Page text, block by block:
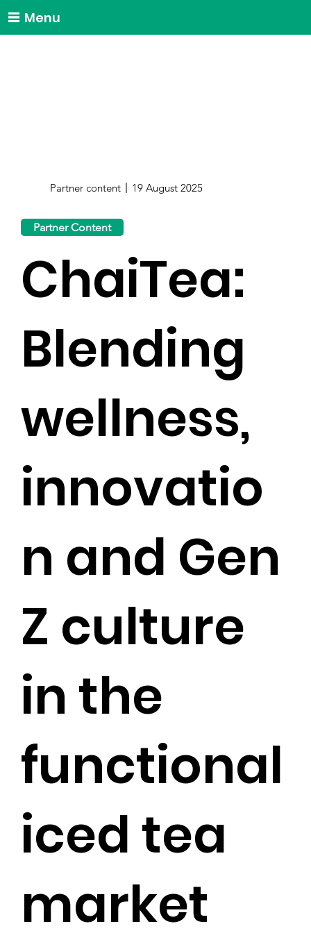
Menu
Partner content 19 August 2025
Partner Content
ChaiTea:
Blending
wellness,
innovatio
n and Gen
Z culture
in the
functional
iced tea
market